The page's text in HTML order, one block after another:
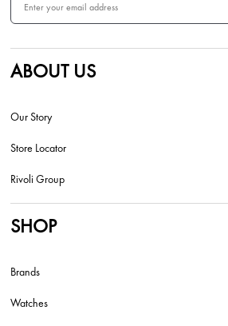
ABOUT US
Our Story
Store Locator
Rivoli Group
SHOP
Brands
Watches